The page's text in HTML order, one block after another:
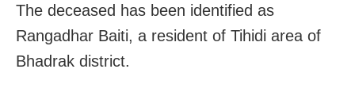
The deceased has been identified as
Rangadhar Baiti, a resident of Tihidi area of
Bhadrak district.